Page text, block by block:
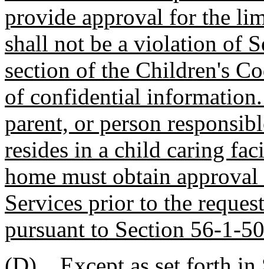
provide approval for the
shall not be a violation of
section of the Children's
of confidential
parent, or person
resides in a child caring
home must obtain
Services prior to the
pursuant to Section 56-1-